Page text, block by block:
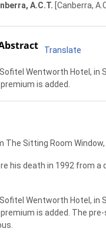
A.C.T. [Canberra,
Translate
Wentworth Hotel, in
is added.
The Sitting Room
his death in 1992 from
Wentworth Hotel, in
is added. The